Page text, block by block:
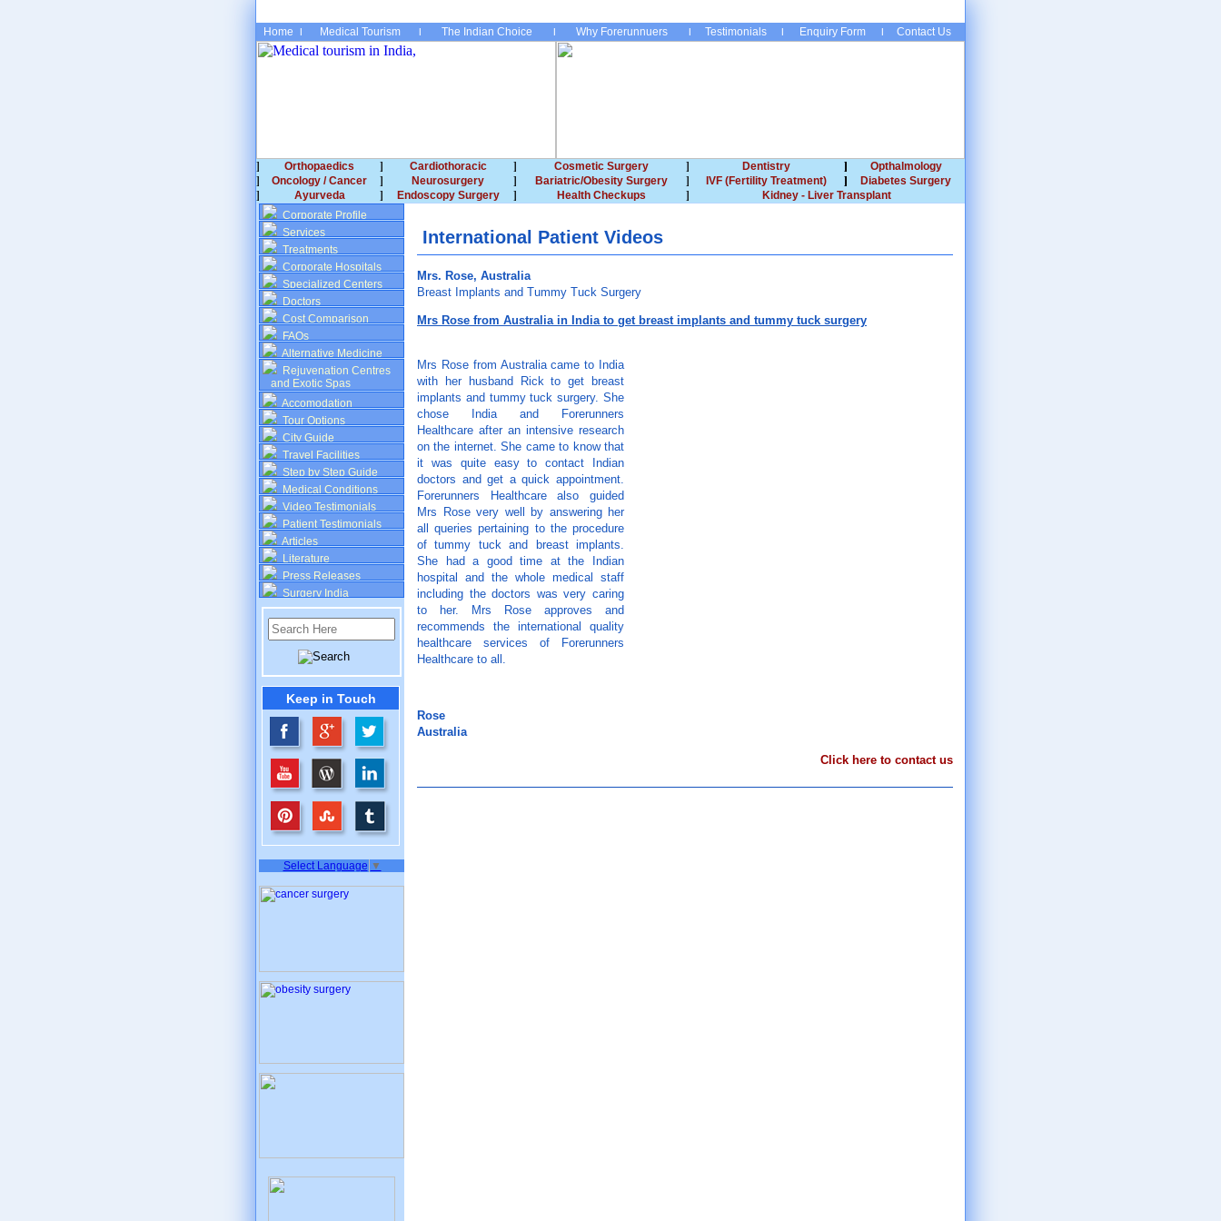
Home Medical Tourism The Indian Choice Why Forerunnuers Testimonials Enquiry Form Contact Us
Orthopaedics Cardiothoracic Cosmetic Surgery Dentistry
Opthalmology
Oncology / Cancer
Neurosurgery Bariatric/Obesity Surgery IVF (Fertility Treatment)
Diabetes Surgery
Ayurveda
Endoscopy Surgery Health Checkups Kidney - Liver Transplant
Corporate Profile
Services
Treatments
Corporate Hospitals
Specialized Centers
Doctors
Cost Comparison
FAQs
Alternative Medicine
Rejuvenation Centres
and Exotic Spas
Accomodation
Tour Options
City Guide
Travel Facilities
Step by Step Guide
Medical Conditions
Video Testimonials
Patient Testimonials
Articles
Literature
Press Releases
Surgery India
Keep in Touch
Select Language ▼
International Patient Videos
Mrs. Rose, Australia
Breast Implants and Tummy Tuck Surgery
Mrs Rose from Australia in India to get breast implants and tummy tuck surgery
Mrs Rose from Australia came to India
with her husband Rick to get breast
implants and tummy tuck surgery. She
chose India and Forerunners
Healthcare after an intensive research
on the internet. She came to know that
it was quite easy to contact Indian
doctors and get a quick appointment.
Forerunners Healthcare also guided
Mrs Rose very well by answering her
all queries pertaining to the procedure
of tummy tuck and breast implants.
She had a good time at the Indian
hospital and the whole medical staff
including the doctors was very caring
to her. Mrs Rose approves and
recommends the international quality
healthcare services of Forerunners
Healthcare to all.
Rose
Australia
Click here to contact us